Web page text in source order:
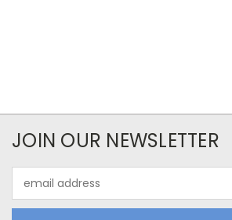
JOIN OUR NEWSLETTER
Address